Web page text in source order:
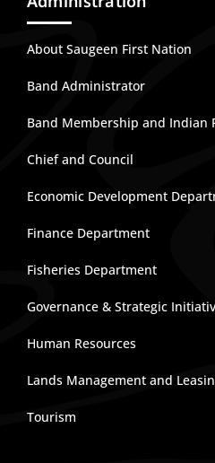
About Saugeen First Nation
Band Administrator
Band Membership and Indian
Chief and Council
Economic Development
Finance Department
Fisheries Department
Governance & Strategic
Human Resources
Lands Management and
Tourism